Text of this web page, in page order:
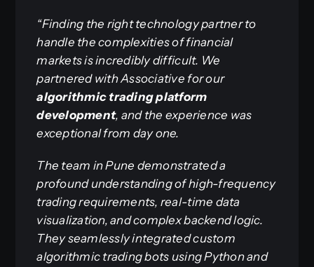
“Finding the right technology partner to
handle the complexities of financial
markets is incredibly difficult. We
partnered with Associative for our
algorithmic trading platform
development, and the experience was
exceptional from day one.
The team in Pune demonstrated a
profound understanding of high-frequency
trading requirements, real-time data
visualization, and complex backend logic.
They seamlessly integrated custom
algorithmic trading bots using Python and